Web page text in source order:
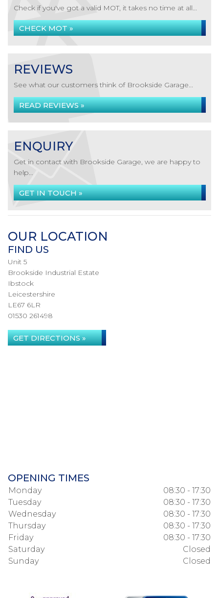
Check if you've got a valid MOT, it takes no time at all...
CHECK MOT »
REVIEWS
See what our customers think of Brookside Garage...
READ REVIEWS »
ENQUIRY
Get in contact with Brookside Garage, we are happy to
help...
GET IN TOUCH »
OUR LOCATION
FIND US
Unit 5
Brookside Industrial Estate
Ibstock
Leicestershire
LE67 6LR
01530 261498
GET DIRECTIONS »
OPENING TIMES
Monday
08:30 - 17:30
Tuesday
08:30 - 17:30
Wednesday
08:30 - 17:30
Thursday
08:30 - 17:30
Friday
08:30 - 17:30
Saturday
Closed
Sunday
Closed